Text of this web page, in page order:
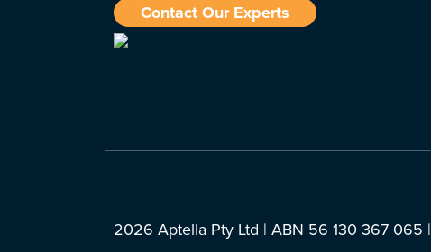
Contact Our Experts
2026 Aptella Pty Ltd | ABN 56 130 367 065 |